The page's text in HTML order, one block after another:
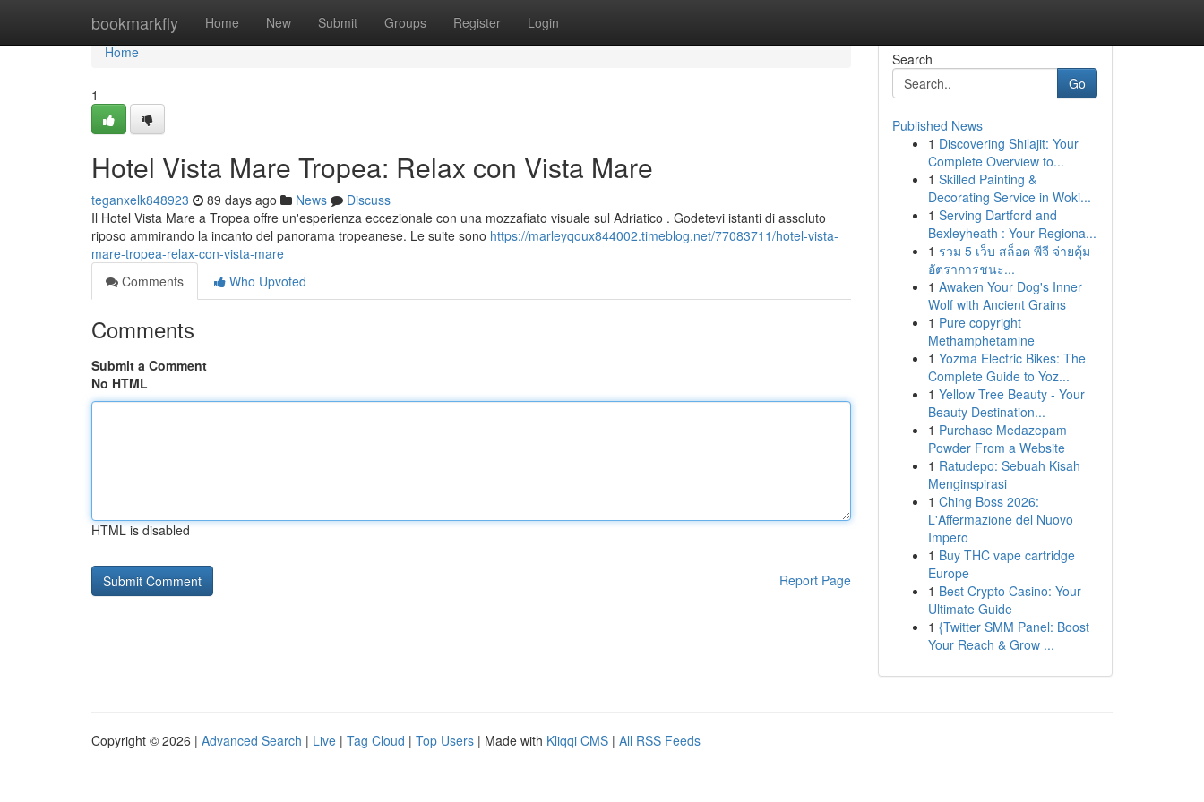
bookmarkfly Home New Submit Groups Register Login
Home
Home
1
Hotel Vista Mare Tropea: Relax con Vista Mare
teganxelk848923 89 days ago News
Discuss
Il Hotel Vista Mare a Tropea offre un'esperienza eccezionale con una mozzafiato visuale sul Adriatico . Godetevi istanti di assoluto
riposo ammirando la incanto del panorama tropeanese. Le suite sono https://marleyqoux844002.timeblog.net/77083711/hotel-vista-
mare-tropea-relax-con-vista-mare
Comments
Who Upvoted
Comments
Submit a Comment
No HTML
HTML is disabled
Report Page
Search
Go
Published News
1 Discovering Shilajit: Your
Complete Overview to...
1 Skilled Painting &
Decorating Service in Woki...
1 Serving Dartford and
Bexleyheath : Your Regiona...
1 รวม 5 เว็บ สล็อต พีจี จ่ายคุ้ม
อัตราการชนะ...
1 Awaken Your Dog's Inner
Wolf with Ancient Grains
1 Pure copyright
Methamphetamine
1 Yozma Electric Bikes: The
Complete Guide to Yoz...
1 Yellow Tree Beauty - Your
Beauty Destination...
1 Purchase Medazepam
Powder From a Website
1 Ratudepo: Sebuah Kisah
Menginspirasi
1 Ching Boss 2026:
L'Affermazione del Nuovo
Impero
1 Buy THC vape cartridge
Europe
1 Best Crypto Casino: Your
Ultimate Guide
1 {Twitter SMM Panel: Boost
Your Reach & Grow ...
Copyright © 2026 | Advanced Search | Live | Tag Cloud | Top Users | Made with Kliqqi CMS | All RSS Feeds